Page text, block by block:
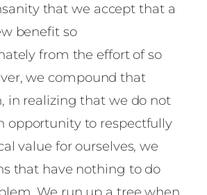
that we accept that a
benefit so
from the effort of so
we compound that
in realizing that we do not
opportunity to respectfully
value for ourselves, we
that have nothing to do